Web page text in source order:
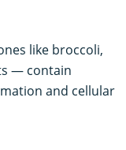
like broccoli,
— contain
and cellular